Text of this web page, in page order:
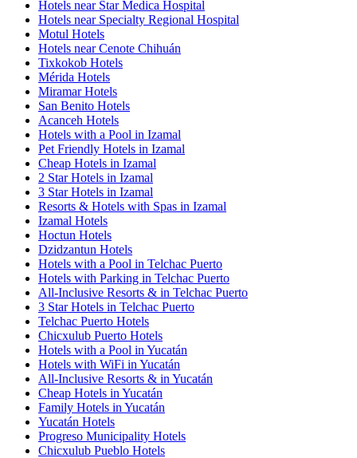
Hotels near Star Medica Hospital
Hotels near Specialty Regional Hospital
Motul Hotels
Hotels near Cenote Chihuán
Tixkokob Hotels
Mérida Hotels
Miramar Hotels
San Benito Hotels
Acanceh Hotels
Hotels with a Pool in Izamal
Pet Friendly Hotels in Izamal
Cheap Hotels in Izamal
2 Star Hotels in Izamal
3 Star Hotels in Izamal
Resorts & Hotels with Spas in Izamal
Izamal Hotels
Hoctun Hotels
Dzidzantun Hotels
Hotels with a Pool in Telchac Puerto
Hotels with Parking in Telchac Puerto
All-Inclusive Resorts & in Telchac Puerto
3 Star Hotels in Telchac Puerto
Telchac Puerto Hotels
Chicxulub Puerto Hotels
Hotels with a Pool in Yucatán
Hotels with WiFi in Yucatán
All-Inclusive Resorts & in Yucatán
Cheap Hotels in Yucatán
Family Hotels in Yucatán
Yucatán Hotels
Progreso Municipality Hotels
Chicxulub Pueblo Hotels